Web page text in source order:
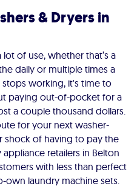
& Dryers in
of use, whether that’s a
daily or multiple times a
working, it's time to
paying out-of-pocket for a
a couple thousand dollars.
for your next washer-
shock of having to pay the
retailers in Belton
with less than perfect
laundry machine sets.